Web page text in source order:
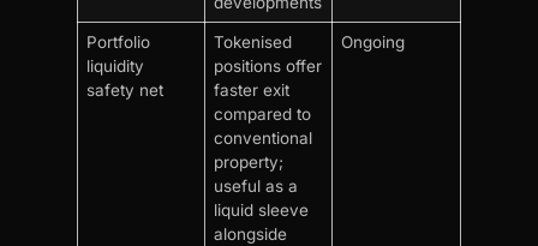
Portfolio
liquidity
safety net
Tokenised
positions offer
faster exit
compared to
conventional
property;
useful as a
liquid sleeve
alongside
Ongoing